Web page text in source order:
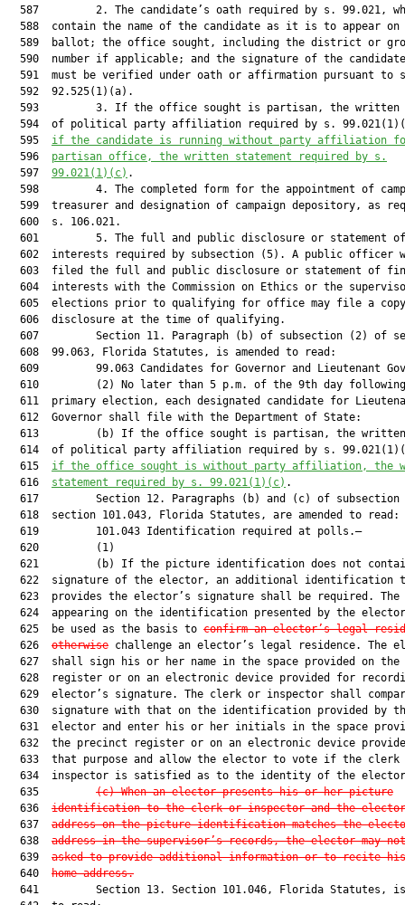
587         2. The candidate’s oath required by s. 99.021,
588  contain the name of the candidate as it is to appear on
589  ballot; the office sought, including the district or
590  number if applicable; and the signature of the
591  must be verified under oath or affirmation pursuant to
  592  92.525(1)(a).
593         3. If the office sought is partisan, the written
594  of political party affiliation required by s.
  595
if the candidate is running without party affiliation
  596
partisan office, the written statement required by s.
  597
99.021(1)(c) .
598         4. The completed form for the appointment of
599  treasurer and designation of campaign depository, as
  600  s. 106.021.
601         5. The full and public disclosure or statement
602  interests required by subsection (5). A public officer
603  filed the full and public disclosure or statement of
604  interests with the Commission on Ethics or the
605  elections prior to qualifying for office may file a
  606  disclosure at the time of qualifying.
607         Section 11. Paragraph (b) of subsection (2) of
  608  99.063, Florida Statutes, is amended to read:
609         99.063 Candidates for Governor and Lieutenant
610         (2) No later than 5 p.m. of the 9th day
611  primary election, each designated candidate for
  612  Governor shall file with the Department of State:
613         (b) If the office sought is partisan, the
614  of political party affiliation required by s.
  615
if the office sought is without party affiliation, the
  616
statement required by s. 99.021(1)(c) .
617         Section 12. Paragraphs (b) and (c) of subsection
  618  section 101.043, Florida Statutes, are amended to read:
  619         101.043 Identification required at polls.—
  620         (1)
621         (b) If the picture identification does not
622  signature of the elector, an additional identification
623  provides the elector’s signature shall be required. The
624  appearing on the identification presented by the
  625  be used as the basis to
confirm an elector’s legal
  626
otherwise challenge an elector’s legal residence. The
627  shall sign his or her name in the space provided on the
628  register or on an electronic device provided for
629  elector’s signature. The clerk or inspector shall
630  signature with that on the identification provided by
631  elector and enter his or her initials in the space
632  the precinct register or on an electronic device
633  that purpose and allow the elector to vote if the clerk
634  inspector is satisfied as to the identity of the
  635
(c) When an elector presents his or her picture
  636
identification to the clerk or inspector and the
  637
address on the picture identification matches the
  638
address in the supervisor’s records, the elector may
  639
asked to provide additional information or to recite
  640
home address.
641         Section 13. Section 101.046, Florida Statutes,